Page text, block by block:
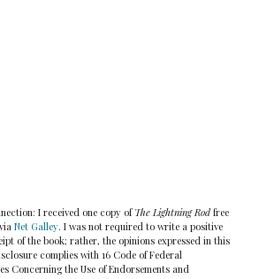
When he was a kid, a pickup
as they stepped off the curb,
It was the same when his
Wojo’s Halloween candy one
from a pot brownie that was
black hair starting to recede,
go his way—his ex-wife was
he was lucky to have his new
I received one copy of The Lightning Rod free
Net Galley. I was not required to write a positive
of the book; rather, the opinions expressed in this
complies with 16 Code of Federal
Concerning the Use of Endorsements and